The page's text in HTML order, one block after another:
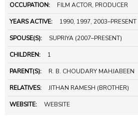
OCCUPATION: FILM ACTOR, PRODUCER
YEARS ACTIVE: 1990, 1997, 2003–PRESENT
SPOUSE(S): SUPRIYA (2007–PRESENT)
CHILDREN: 1
PARENT(S): R. B. CHOUDARY MAHJABEEN
RELATIVES: JITHAN RAMESH (BROTHER)
WEBSITE: WEBSITE